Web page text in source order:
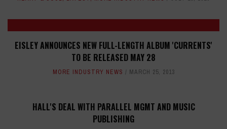
EISLEY ANNOUNCES NEW FULL-LENGTH ALBUM 'CURRENTS'
TO BE RELEASED MAY 28
MORE INDUSTRY NEWS MARCH 25, 2013
HALL'S DEAL WITH PARALLEL MGMT AND MUSIC
PUBLISHING